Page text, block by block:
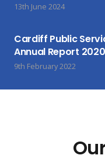
13th June 2024
Cardiff Public
Annual Report
9th February 2022